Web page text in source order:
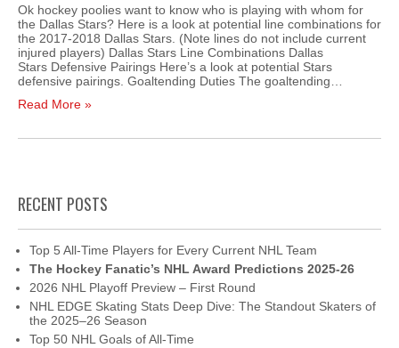
Ok hockey poolies want to know who is playing with whom for
the Dallas Stars? Here is a look at potential line combinations for
the 2017-2018 Dallas Stars. (Note lines do not include current
injured players) Dallas Stars Line Combinations Dallas
Stars Defensive Pairings Here’s a look at potential Stars
defensive pairings. Goaltending Duties The goaltending…
Read More »
RECENT POSTS
Top 5 All-Time Players for Every Current NHL Team
The Hockey Fanatic’s NHL Award Predictions 2025-26
2026 NHL Playoff Preview – First Round
NHL EDGE Skating Stats Deep Dive: The Standout Skaters of
the 2025–26 Season
Top 50 NHL Goals of All-Time